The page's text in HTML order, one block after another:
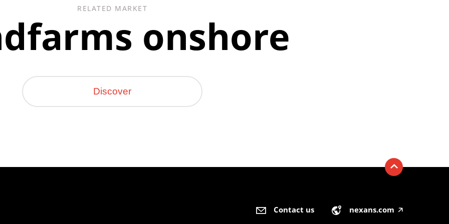
RELATED MARKET
onshore
Discover
Contact us nexans.com 🡥